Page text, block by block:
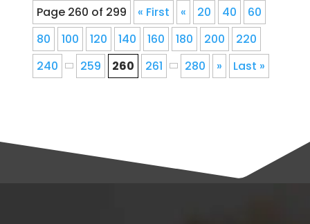
Page 260 of 299 « First « 20 40
60
80
100 120 140 160 180 200
220
240
259 260 261 280 » Last »